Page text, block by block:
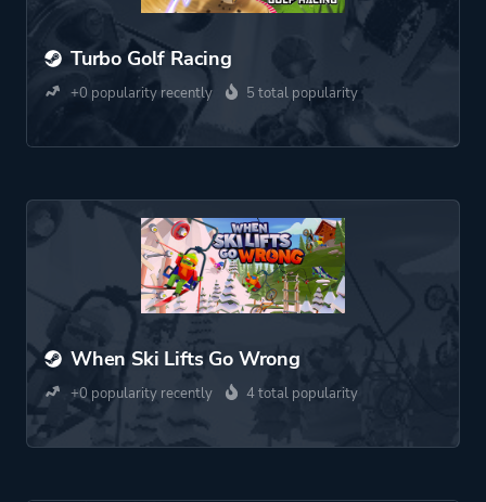
Turbo Golf Racing
+0 popularity recently 5 total popularity
When Ski Lifts Go Wrong
+0 popularity recently 4 total popularity